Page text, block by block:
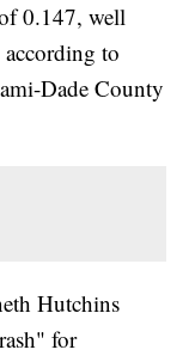
0.147, well
to
Dade County
Hutchins
for